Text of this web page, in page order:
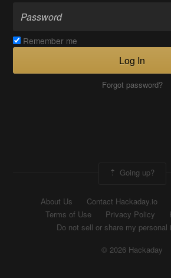
Remember me
Log In
Forgot password?
Going up?
About Us Contact Hackaday.io
Terms of Use
Privacy Policy
Do not sell or share my personal
© 2026 Hackaday